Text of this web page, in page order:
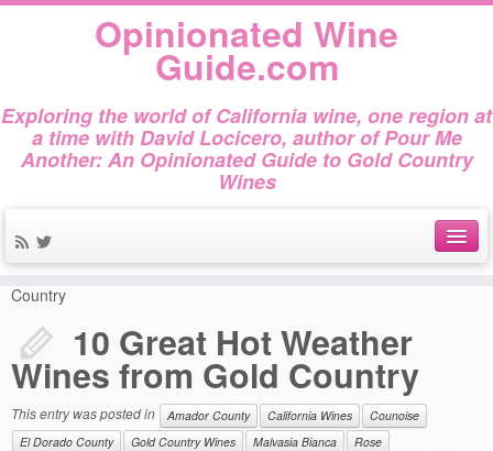
Opinionated Wine
Guide.com
Exploring the world of California wine, one region at
a time with David Locicero, author of Pour Me
Another: An Opinionated Guide to Gold Country
Wines
About
Author Bio
Gold Country Wines
About Tasting
Home » Amador County » 10 Great Hot Weather Wines from Gold
Country
10 Great Hot Weather
Wines from Gold Country
This entry was posted in Amador County California Wines
Counoise
El Dorado County
Gold Country Wines Malvasia Bianca
Rose